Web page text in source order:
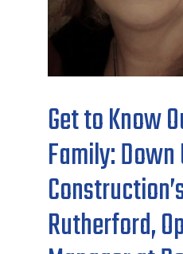
Get to Know
Family:
Rutherford,